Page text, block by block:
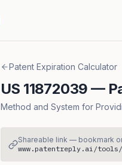
Patent Expiration Calculator
US 11872039 —
Method and System for
Shareable link — bookmark
www.patentreply.ai/tools/